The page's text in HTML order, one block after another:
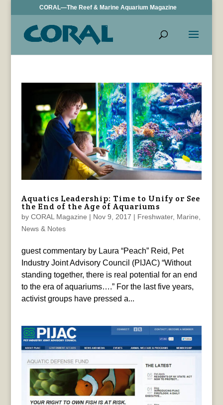
CORAL—The Reef & Marine Aquarium Magazine
Aquatics Leadership: Time to Unify or See
the End of the Age of Aquariums
by CORAL Magazine | Nov 9, 2017 | Freshwater, Marine
News & Notes
guest commentary by Laura “Peach” Reid, Pet
Industry Joint Advisory Council (PIJAC) “Without
standing together, there is real potential for an end
to the era of aquariums….” For the last five years,
activist groups have pressed a...